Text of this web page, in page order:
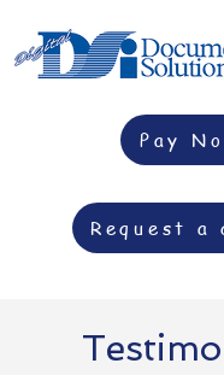
Request a
Pay